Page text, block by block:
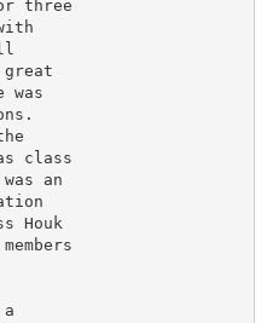
three
great
was
class
an
Houk